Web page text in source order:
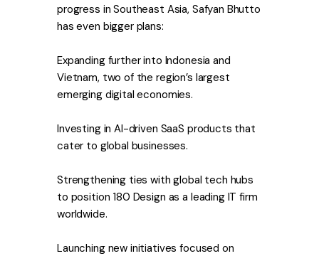
progress in Southeast Asia, Safyan Bhutto
has even bigger plans:
Expanding further into Indonesia and
Vietnam, two of the region’s largest
emerging digital economies.
Investing in AI-driven SaaS products that
cater to global businesses.
Strengthening ties with global tech hubs
to position 180 Design as a leading IT firm
worldwide.
Launching new initiatives focused on